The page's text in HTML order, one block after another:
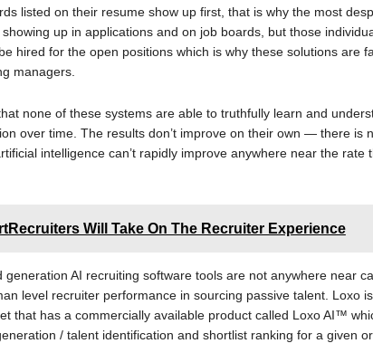
listed on their resume show up first, that is why the most
up in applications and on job boards, but those
hired for the open positions which is why these solutions are
managers.
none of these systems are able to truthfully learn and
over time. The results don’t improve on their own — there is
intelligence can’t rapidly improve anywhere near the rate
Will Take On The Recruiter Experience
generation AI recruiting software tools are not anywhere near
level recruiter performance in sourcing passive talent. Loxo
that has a commercially available product called Loxo AI™
/ talent identification and shortlist ranking for a given